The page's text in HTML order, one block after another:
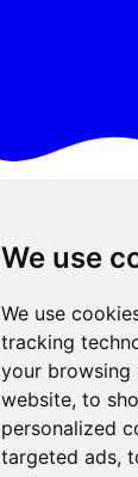
We use
We use
tracking
your browsing
website, to
personalized
targeted ads,